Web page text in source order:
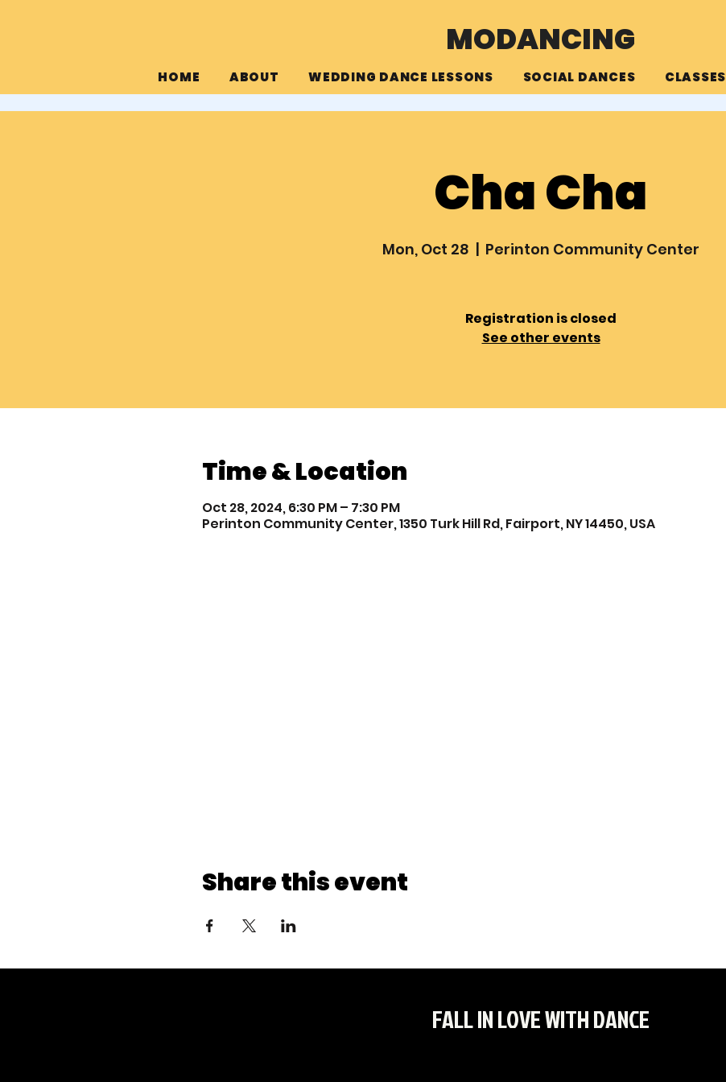
MODANCING
HOME ABOUT WEDDING DANCE LESSONS SOCIAL DANCES CLASSES
Cha Cha
Mon, Oct 28
  |
Perinton Community Center
Registration is closed
See other events
Time & Location
Oct 28, 2024, 6:30 PM – 7:30 PM
Perinton Community Center, 1350 Turk Hill Rd, Fairport, NY 14450, USA
Share this event
FALL IN LOVE WITH DANCE